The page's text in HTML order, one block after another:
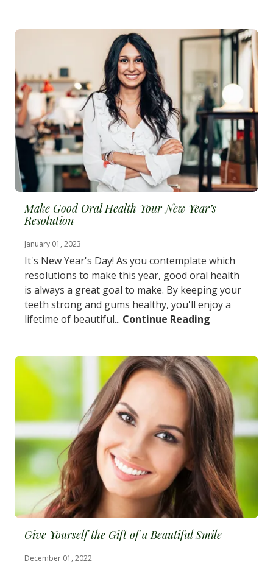
Make Good Oral Health Your New Year’s
Resolution
January 01, 2023
It's New Year's Day! As you contemplate which
resolutions to make this year, good oral health
is always a great goal to make. By keeping your
teeth strong and gums healthy, you'll enjoy a
lifetime of beautiful... Continue Reading
Give Yourself the Gift of a Beautiful Smile
December 01, 2022